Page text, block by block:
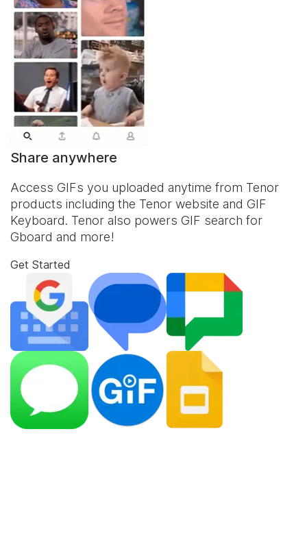
Share anywhere
Access GIFs you uploaded anytime from Tenor
products including the Tenor website and GIF
Keyboard. Tenor also powers GIF search for
Gboard and more!
Get Started